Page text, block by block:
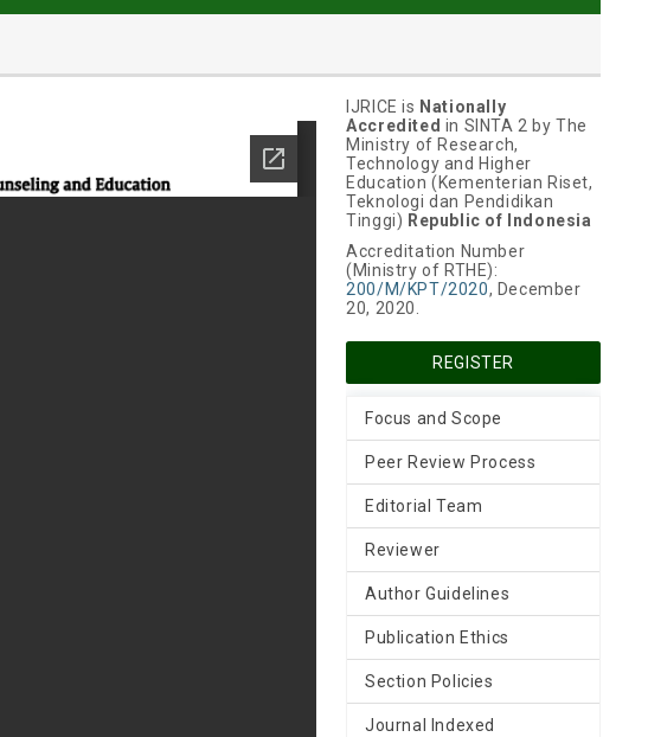
IJRICE is Nationally
Accredited in SINTA 2 by The
Ministry of Research,
Technology and Higher
Education (Kementerian Riset,
Teknologi dan Pendidikan
Tinggi) Republic of Indonesia
Accreditation Number
(Ministry of RTHE):
200/M/KPT/2020, December
20, 2020.
REGISTER
Focus and Scope
Peer Review Process
Editorial Team
Reviewer
Author Guidelines
Publication Ethics
Section Policies
Journal Indexed